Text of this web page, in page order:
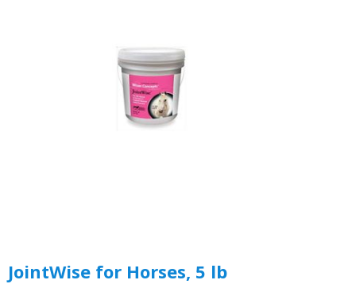
JointWise for Horses, 5 lb